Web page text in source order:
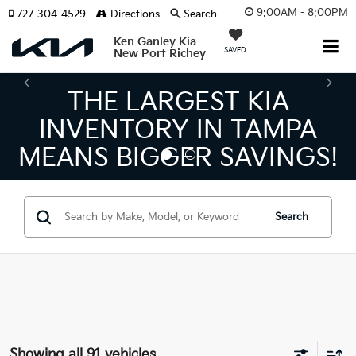
9:00AM - 8:00PM
Ken Ganley Kia
New Port Richey
SAVED
727-304-4529 Directions Search
THE NUMBER 1 VOLUME
KIA DEALER ON THE GULF
COAST!
Search